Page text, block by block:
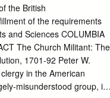
County Council and
A B r T u 10am - o is a c
H n r Bo rth a d e o A N l
Bishop Auckland town
the British
of the requirements
and Sciences COLUMBIA
The Church Militant: The
1701-92 Peter W.
in the American
misunderstood group, it